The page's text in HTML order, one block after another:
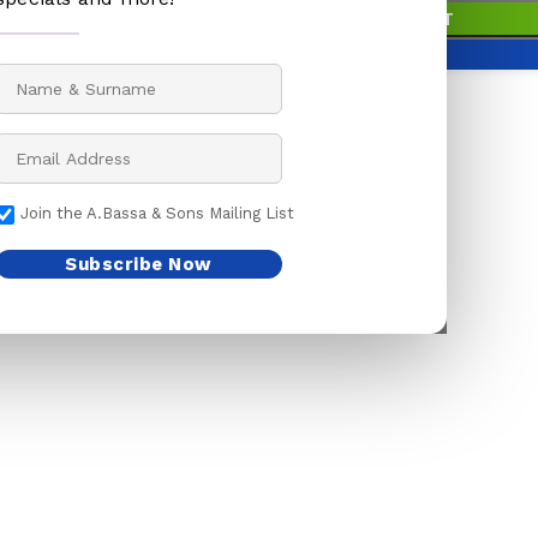
PAPER
STONES
TAPE
SOOTHERS
BAGS
BAKING
CAR ACCESSORIES
BUTCHER KNIVES
ADD TO BASKET
Join the A.Bassa & Sons Mailing List
Subscribe Now